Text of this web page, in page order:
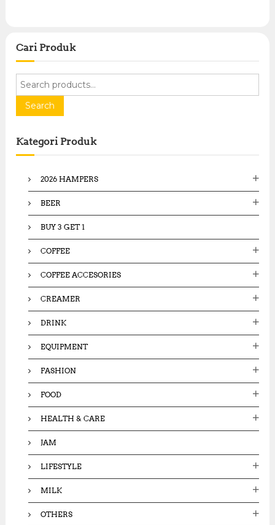
Cari Produk
r
h
f
Search
Kategori Produk
2026 HAMPERS
BEER
BUY 3 GET 1
COFFEE
COFFEE ACCESORIES
CREAMER
DRINK
EQUIPMENT
FASHION
FOOD
HEALTH & CARE
JAM
LIFESTYLE
MILK
OTHERS